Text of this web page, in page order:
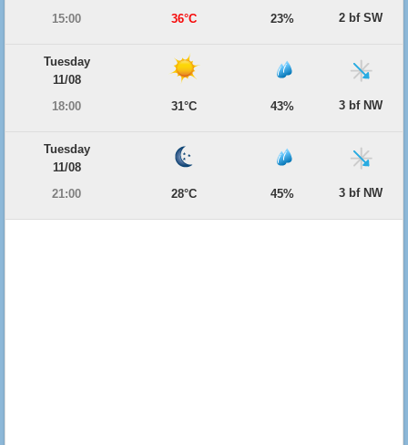
15:00
36°C 23% 2 bf SW
Tuesday
11/08
18:00
31°C 43% 3 bf NW
Tuesday
11/08
21:00
28°C 45% 3 bf NW